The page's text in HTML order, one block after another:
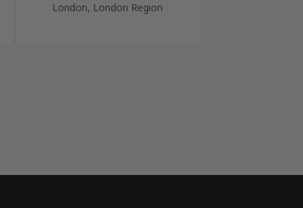
London, London Region